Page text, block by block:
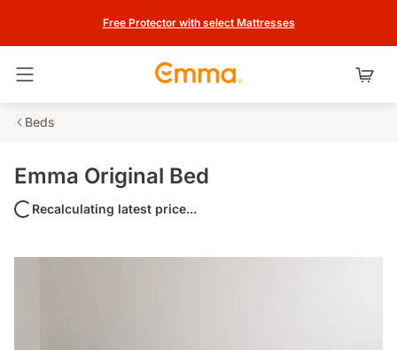
Free Protector with select Mattresses
Beds
Emma Original Bed
Recalculating latest price...